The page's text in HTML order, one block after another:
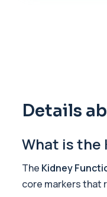
The
22
The
Ultimate
The
Details
What is the
The Kidney
core markers that